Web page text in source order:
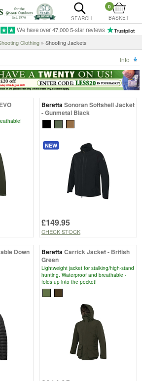
SEARCH
0
BASKET
We have over 47,000 5-star reviews
Clothing » Shooting Jackets
Info
Beretta Sonoran Softshell Jacket
- Gunmetal Black
NEW
£149.95
CHECK STOCK
Down
BerettaCarrick Jacket - British
Green
Lightweight jacket for stalking/high-stand
hunting. Waterproof and breathable -
folds up into the pocket!